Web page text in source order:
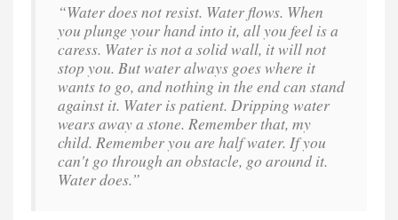
“Water does not resist. Water flows. When
you plunge your hand into it, all you feel is a
caress. Water is not a solid wall, it will not
stop you. But water always goes where it
wants to go, and nothing in the end can stand
against it. Water is patient. Dripping water
wears away a stone. Remember that, my
child. Remember you are half water. If you
can't go through an obstacle, go around it.
Water does.”